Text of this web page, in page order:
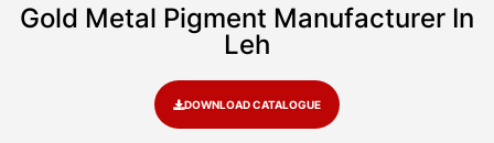
Gold Metal Pigment Manufacturer In
Leh
DOWNLOAD CATALOGUE